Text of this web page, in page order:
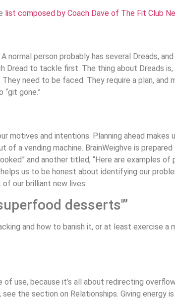
list composed by Coach Dave of The Fit Club
normal person probably has several Dreads,
Dread to tackle first. The thing about Dreads is,
need to be faced. They require a plan, and
gone.”
motives and intentions. Planning ahead makes
a vending machine. BrainWeighve is prepared
and another titled, “Here are examples of
us to be honest about identifying our
our brilliant new lives.
desserts'”
and how to banish it, or at least exercise a
of use, because it’s all about redirecting
the section on Relationships. Giving energy is